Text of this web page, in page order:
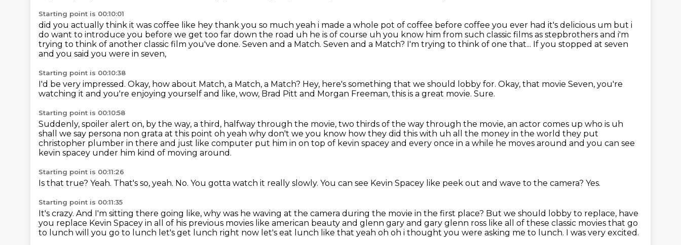
Starting point is 00:10:01
did you actually think it was coffee like hey thank you so much yeah i made a whole pot of coffee before coffee you ever had it's delicious um but i
do want to introduce you before we get too far down the road uh he is of course uh you know him from such classic films as stepbrothers and i'm
trying to think of another classic film you've done. Seven and a Match. Seven and a Match? I'm trying to think of one that... If you stopped at seven
and you said you were in seven,
Starting point is 00:10:38
I'd be very impressed. Okay, how about Match, a Match, a Match? Hey, here's something that we should lobby for. Okay, that movie Seven, you're
watching it and you're enjoying yourself and like, wow, Brad Pitt and Morgan Freeman, this is a great movie. Sure.
Starting point is 00:10:58
Suddenly, spoiler alert on, by the way, a third, halfway through the movie, two thirds of the way through the movie, an actor comes up who is uh
shall we say persona non grata at this point oh yeah why don't we you know how they did this with uh all the money in the world they put
christopher plumber in there and just like computer put him in on top of kevin spacey and every once in a while he moves around and you can see
kevin spacey under him kind of moving around.
Starting point is 00:11:26
Is that true? Yeah. That's so, yeah. No. You gotta watch it really slowly. You can see Kevin Spacey like peek out and wave to the camera? Yes.
Starting point is 00:11:35
It's crazy. And I'm sitting there going like, why was he waving at the camera during the movie in the first place? But we should lobby to replace, have
you replace Kevin Spacey in all of his previous movies like american beauty and glenn gary and gary glenn ross like all of these classic movies that go
to lunch will you go to lunch let's get lunch right now let's eat lunch like that yeah oh oh i thought you were asking me to lunch. I was very excited.